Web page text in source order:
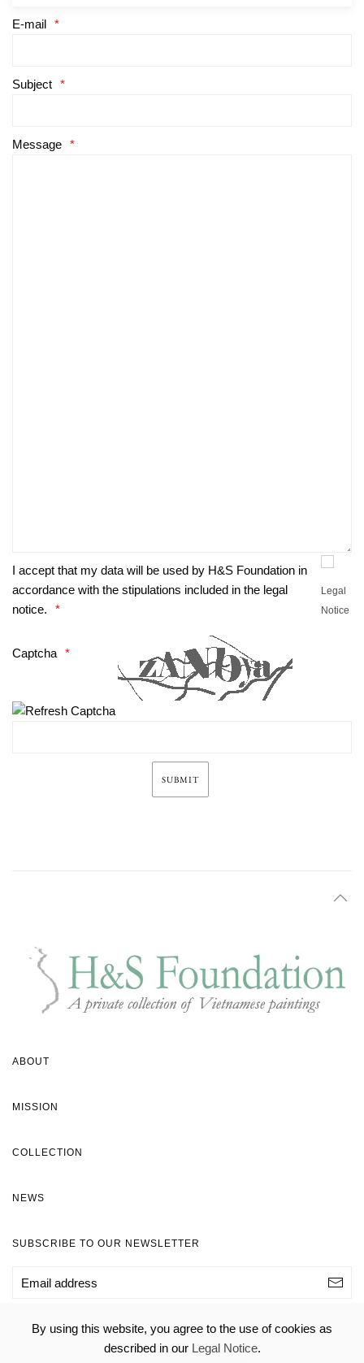
By using this website, you agree to the use of cookies as
described in our Legal Notice.
E-mail
Subject
Message
I accept that my data will be used by H&S Foundation in
accordance with the stipulations included in the legal
notice.
Legal
Notice
Captcha
ABOUT
MISSION
COLLECTION
NEWS
SUBSCRIBE TO OUR NEWSLETTER
© H&S Foundation 2020 - Legal Notice